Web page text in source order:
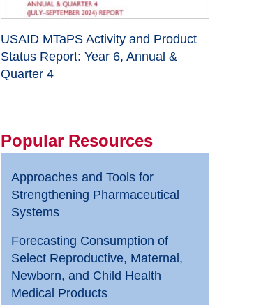
USAID MTaPS Activity and Product
Status Report: Year 6, Annual &
Quarter 4
Popular Resources
Approaches and Tools for
Strengthening Pharmaceutical
Systems
Forecasting Consumption of
Select Reproductive, Maternal,
Newborn, and Child Health
Medical Products